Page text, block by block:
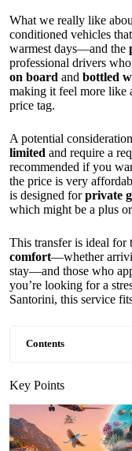
What we really like
conditioned vehicles
warmest days—and the
professional drivers
on board and bottled
making it feel more like
price tag.
A potential
limited and require a
recommended if you
the price is very
is designed forprivate
which might be a plus
This transfer is ideal for
comfort—whether
stay—and those who
you’re looking for a
Santorini, this service
Contents
Key Points